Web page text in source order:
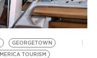
GEORGETOWN
TOURISM